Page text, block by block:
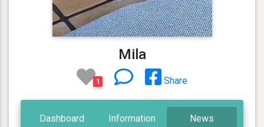
Mila
1 Share
Dashboard Information News